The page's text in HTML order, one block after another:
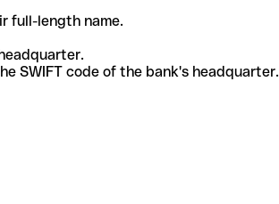
full-length name.
SWIFT code of the bank's headquarter.